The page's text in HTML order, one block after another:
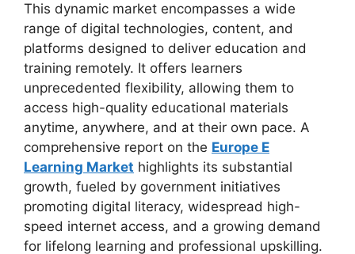
This dynamic market encompasses a wide
range of digital technologies, content, and
platforms designed to deliver education and
training remotely. It offers learners
unprecedented flexibility, allowing them to
access high-quality educational materials
anytime, anywhere, and at their own pace. A
comprehensive report on the Europe E
Learning Market highlights its substantial
growth, fueled by government initiatives
promoting digital literacy, widespread high-
speed internet access, and a growing demand
for lifelong learning and professional upskilling.